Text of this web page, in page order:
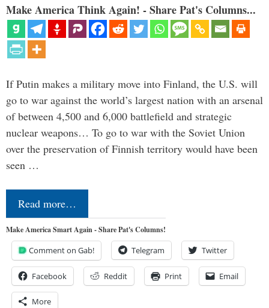
Make America Think Again! - Share Pat's Columns...
If Putin makes a military move into Finland, the U.S. will
go to war against the world’s largest nation with an arsenal
of between 4,500 and 6,000 battlefield and strategic
nuclear weapons… To go to war with the Soviet Union
over the preservation of Finnish territory would have been
seen …
Read more…
Make America Smart Again - Share Pat's Columns!
Comment on Gab! Telegram Twitter
Facebook Reddit Print Email
More